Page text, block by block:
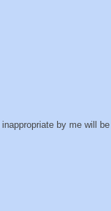
by me will be